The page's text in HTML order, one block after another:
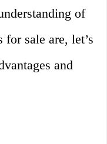
of
sale are, let’s
and